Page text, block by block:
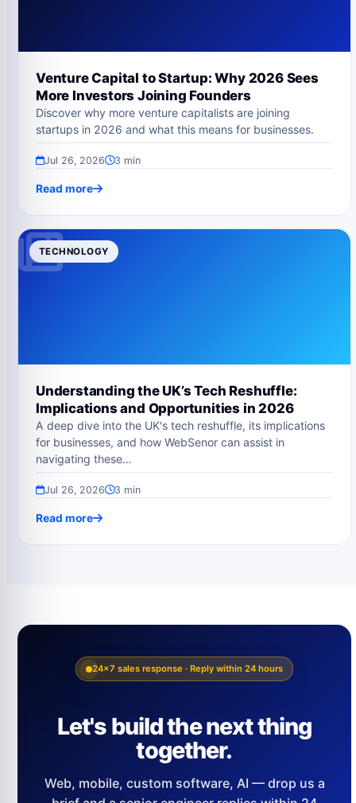
Venture Capital to Startup: Why 2026 Sees
More Investors Joining Founders
Discover why more venture capitalists are joining
startups in 2026 and what this means for businesses.
Jul 26, 2026 3 min
Read more
TECHNOLOGY
Understanding the UK’s Tech Reshuffle:
Implications and Opportunities in 2026
A deep dive into the UK's tech reshuffle, its implications
for businesses, and how WebSenor can assist in
navigating these…
Jul 26, 2026 3 min
Read more
24×7 sales response · Reply within 24 hours
Let's build the next thing
together.
Web, mobile, custom software, AI — drop us a